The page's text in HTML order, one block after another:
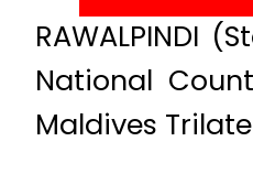
RAWALPINDI
National
Maldives